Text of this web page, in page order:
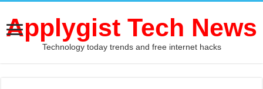
Applygist Tech News
Technology today trends and free internet hacks